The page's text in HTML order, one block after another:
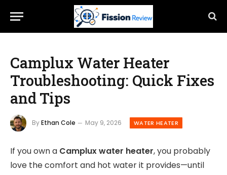
Camplux Water Heater
Troubleshooting: Quick Fixes
and Tips
ByEthan Cole May 9, 2026 WATER HEATER
If you own a Camplux water heater, you probably
love the comfort and hot water it provides—until